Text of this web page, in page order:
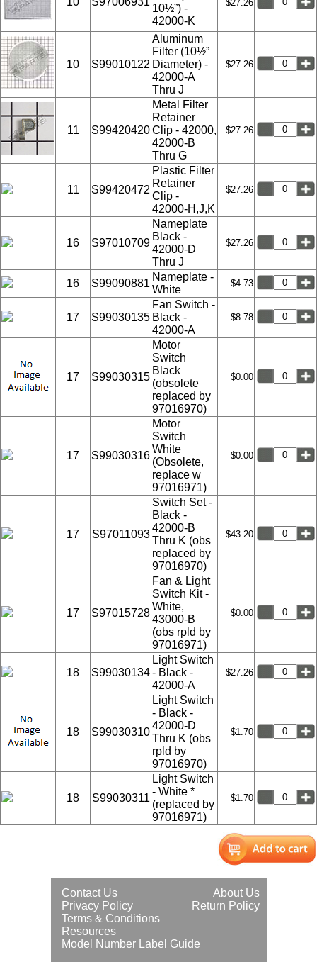
10½”) -
42000-K
$27.26
10 S99010122
Aluminum
Filter (10½”
Diameter) -
42000-A
Thru J
$27.26
11 S99420420
Metal Filter
Retainer
Clip - 42000,
42000-B
Thru G
$27.26
11 S99420472
Plastic Filter
Retainer
Clip -
42000-H,J,K
$27.26
16 S97010709
Nameplate
Black -
42000-D
Thru J
$27.26
16 S99090881
Nameplate -
White
$4.73
17 S99030135
Fan Switch -
Black -
42000-A
$8.78
17 S99030315
Motor
Switch
Black
(obsolete
replaced by
97016970)
$0.00
17 S99030316
Motor
Switch
White
(Obsolete,
replace w
97016971)
$0.00
17 S97011093
Switch Set -
Black -
42000-B
Thru K (obs
replaced by
97016970)
$43.20
17 S97015728
Fan & Light
Switch Kit -
White,
43000-B
(obs rpld by
97016971)
$0.00
18 S99030134
Light Switch
- Black -
42000-A
$27.26
18 S99030310
Light Switch
- Black -
42000-D
Thru K (obs
rpld by
97016970)
$1.70
18 S99030311
Light Switch
- White *
(replaced by
97016971)
$1.70
About Us
Contact Us
Return Policy
Privacy Policy
Terms & Conditions
Resources
Model Number Label Guide